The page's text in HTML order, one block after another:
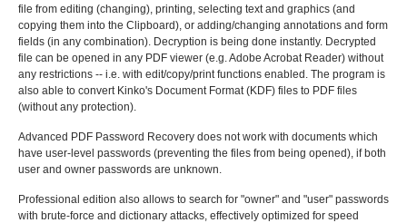
file from editing (changing), printing, selecting text and graphics (and
copying them into the Clipboard), or adding/changing annotations and form
fields (in any combination). Decryption is being done instantly. Decrypted
file can be opened in any PDF viewer (e.g. Adobe Acrobat Reader) without
any restrictions -- i.e. with edit/copy/print functions enabled. The program is
also able to convert Kinko's Document Format (KDF) files to PDF files
(without any protection).
Advanced PDF Password Recovery does not work with documents which
have user-level passwords (preventing the files from being opened), if both
user and owner passwords are unknown.
Professional edition also allows to search for "owner" and "user" passwords
with brute-force and dictionary attacks, effectively optimized for speed